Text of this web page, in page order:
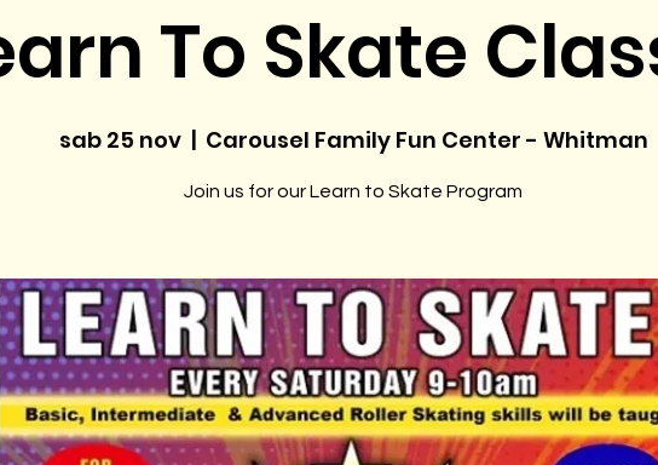
To Skate
sab 25 nov
  |
Carousel Family Fun Center - Whitman
Join us for our Learn to Skate Program